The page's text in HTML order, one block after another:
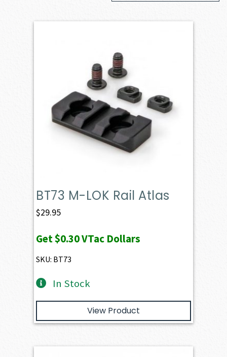
BT73 M-LOK Rail Atlas
$29.95
Get$0.30VTac Dollars
SKU: BT73
In Stock
View Product